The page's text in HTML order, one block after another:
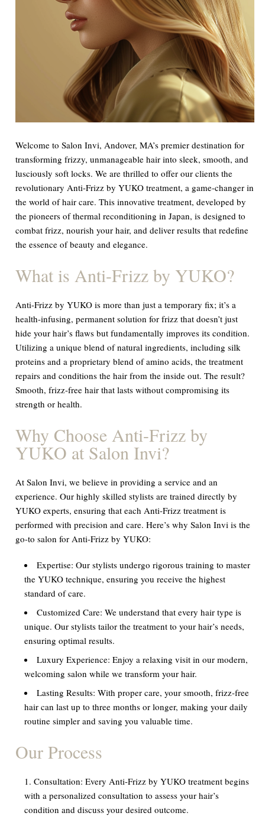
Welcome to Salon Invi, Andover, MA’s premier destination for
transforming frizzy, unmanageable hair into sleek, smooth, and
lusciously soft locks. We are thrilled to offer our clients the
revolutionary Anti-Frizz by YUKO treatment, a game-changer in
the world of hair care. This innovative treatment, developed by
the pioneers of thermal reconditioning in Japan, is designed to
combat frizz, nourish your hair, and deliver results that redefine
the essence of beauty and elegance.
What is Anti-Frizz by YUKO?
Anti-Frizz by YUKO is more than just a temporary fix; it’s a
health-infusing, permanent solution for frizz that doesn’t just
hide your hair’s flaws but fundamentally improves its condition.
Utilizing a unique blend of natural ingredients, including silk
proteins and a proprietary blend of amino acids, the treatment
repairs and conditions the hair from the inside out. The result?
Smooth, frizz-free hair that lasts without compromising its
strength or health.
Why Choose Anti-Frizz by
YUKO at Salon Invi?
At Salon Invi, we believe in providing a service and an
experience. Our highly skilled stylists are trained directly by
YUKO experts, ensuring that each Anti-Frizz treatment is
performed with precision and care. Here’s why Salon Invi is the
go-to salon for Anti-Frizz by YUKO:
Expertise: Our stylists undergo rigorous training to master
the YUKO technique, ensuring you receive the highest
standard of care.
Customized Care: We understand that every hair type is
unique. Our stylists tailor the treatment to your hair’s needs,
ensuring optimal results.
Luxury Experience: Enjoy a relaxing visit in our modern,
welcoming salon while we transform your hair.
Lasting Results: With proper care, your smooth, frizz-free
hair can last up to three months or longer, making your daily
routine simpler and saving you valuable time.
Our Process
Consultation: Every Anti-Frizz by YUKO treatment begins
with a personalized consultation to assess your hair’s
condition and discuss your desired outcome.